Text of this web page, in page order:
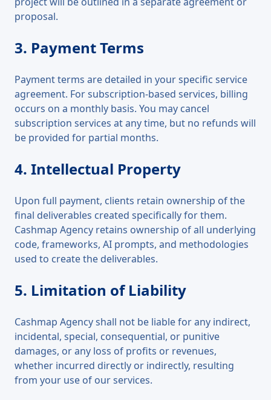
proposal.
3. Payment Terms
Payment terms are detailed in your specific service
agreement. For subscription-based services, billing
occurs on a monthly basis. You may cancel
subscription services at any time, but no refunds will
be provided for partial months.
4. Intellectual Property
Upon full payment, clients retain ownership of the
final deliverables created specifically for them.
Cashmap Agency retains ownership of all underlying
code, frameworks, AI prompts, and methodologies
used to create the deliverables.
5. Limitation of Liability
Cashmap Agency shall not be liable for any indirect,
incidental, special, consequential, or punitive
damages, or any loss of profits or revenues,
whether incurred directly or indirectly, resulting
from your use of our services.